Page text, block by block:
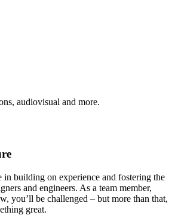
audiovisual and more.
in building on experience and fostering the
and engineers. As a team member,
you’ll be challenged – but more than that,
great.